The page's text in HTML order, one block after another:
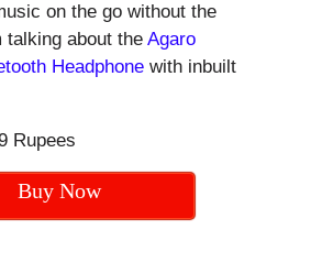
on the go without the
talking about the Agaro
Headphone with inbuilt
Rupees
Buy Now